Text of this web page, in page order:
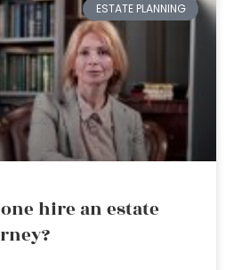
ESTATE PLANNING
hire an estate